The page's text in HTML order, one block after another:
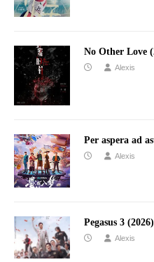
No Other Love
Alexis
Per aspera ad
Alexis
Pegasus 3
Alexis